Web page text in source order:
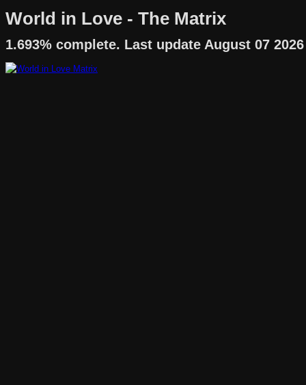
World in Love - The Matrix
1.693% complete. Last update August 07